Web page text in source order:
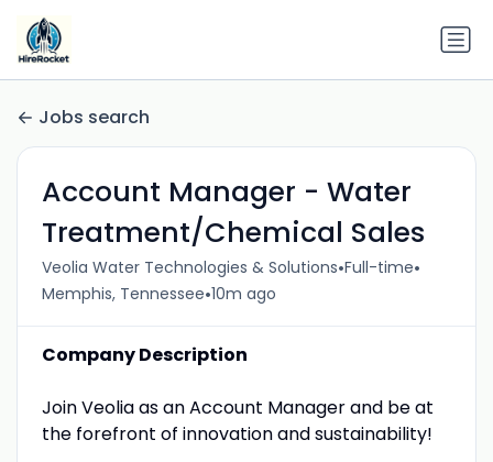
Jobs search
Account Manager - Water
Treatment/Chemical Sales
Veolia Water Technologies & Solutions•Full-time•
Memphis, Tennessee•10m ago
Company Description
Join Veolia as an Account Manager and be at
the forefront of innovation and sustainability!